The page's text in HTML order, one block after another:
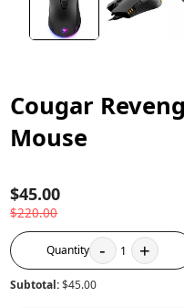
Cougar
Mouse
$45.00
$220.00
Quantity - 1 +
Subtotal:$45.00